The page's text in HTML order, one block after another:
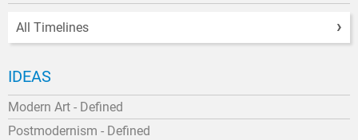
All Timelines
IDEAS
Modern Art - Defined
Postmodernism - Defined